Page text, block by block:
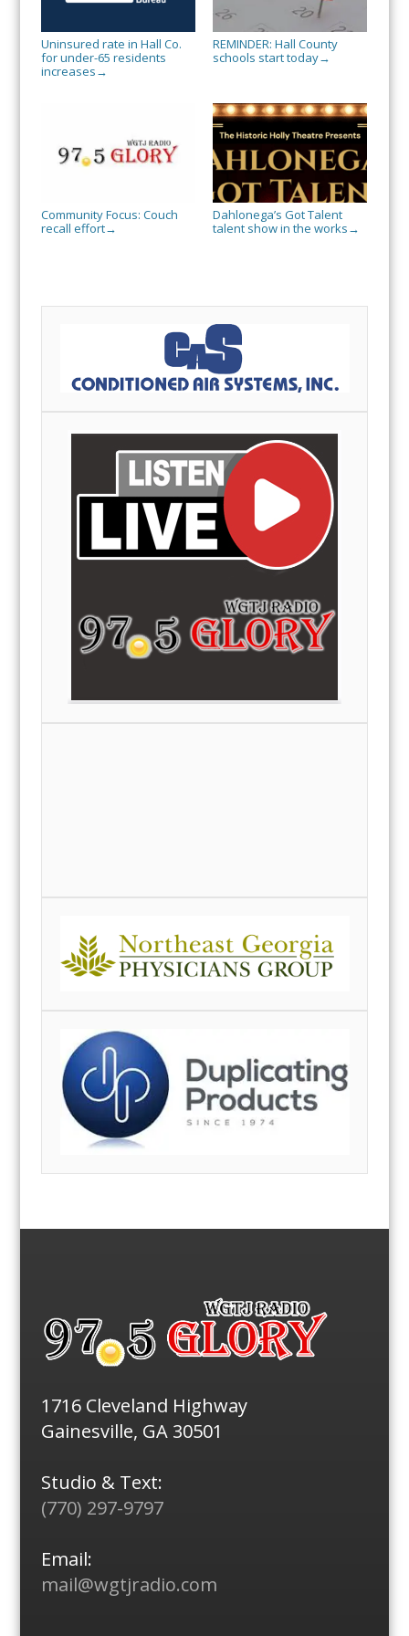
Uninsured rate in Hall Co.
for under-65 residents
increases →
REMINDER: Hall County
schools start today→
Community Focus: Couch
recall effort→
Dahlonega’s Got Talent
talent show in the works →
1716 Cleveland Highway
Gainesville, GA 30501
Studio & Text:
(770) 297-9797
Email:
mail@wgtjradio.com